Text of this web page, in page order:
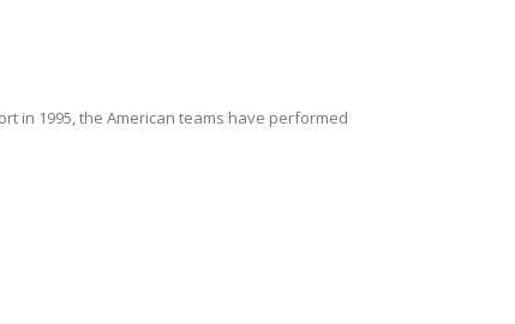
in 1995, the American teams have performed